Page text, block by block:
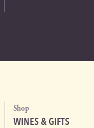
Shop
WINES & GIFTS